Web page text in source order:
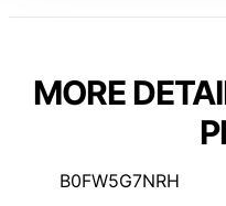
MORE
B0FW5G7NRH